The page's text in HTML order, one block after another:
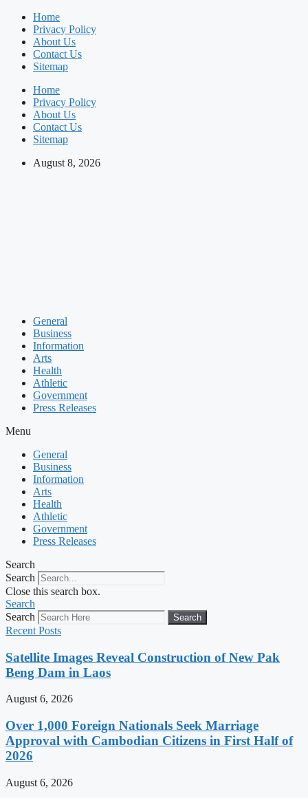
Skip
content
Home
Privacy Policy
About Us
Contact Us
Sitemap
Home
Privacy Policy
About Us
Contact Us
Sitemap
August 8, 2026
General
Business
Information
Arts
Health
Athletic
Government
Press Releases
Menu
General
Business
Information
Arts
Health
Athletic
Government
Press Releases
Search
Search
Close this search box.
Search
Search
Search
Recent Posts
Satellite Images Reveal Construction of New Pak
Beng Dam in Laos
August 6, 2026
Over 1,000 Foreign Nationals Seek Marriage
Approval with Cambodian Citizens in First Half of
2026
August 6, 2026